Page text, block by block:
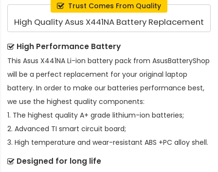
Trust Comes From Quality
High Quality Asus X441NA Battery Replacement
High Performance Battery
This Asus X441NA Li-ion battery pack from AsusBatteryShop
will be a perfect replacement for your original laptop
battery. In order to make our batteries performance best,
we use the highest quality components:
1. The highest quality A+ grade lithium-ion batteries;
2. Advanced TI smart circuit board;
3. High temperature and wear-resistant ABS +PC alloy shell.
Designed for long life